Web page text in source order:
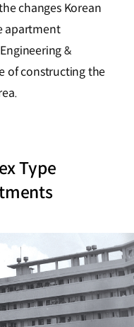
changes Korean
apartment
&
of constructing the
Type